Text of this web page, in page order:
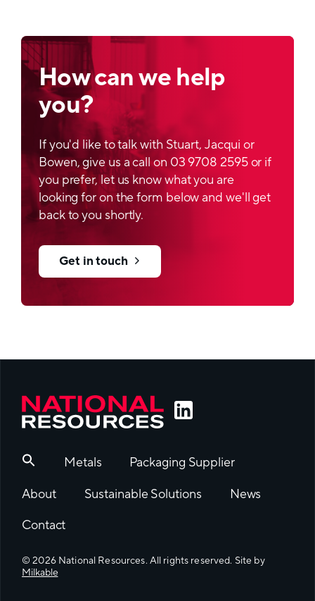
How can we help
you?
If you'd like to talk with Stuart, Jacqui or
Bowen, give us a call on 03 9708 2595 or if
you prefer, let us know what you are
looking for on the form below and we'll get
back to you shortly.
Get in touch
Metals
Packaging Supplier
About
Sustainable Solutions
News
Contact
© 2026 National Resources. All rights reserved. Site by
Milkable